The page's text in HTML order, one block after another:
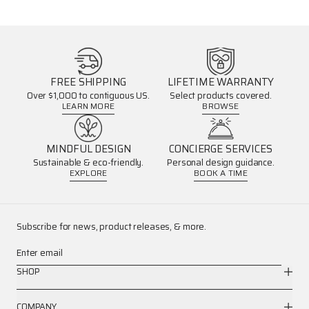
FREE SHIPPING
Over $1,000 to contiguous US.
LEARN MORE
LIFETIME WARRANTY
Select products covered.
BROWSE
MINDFUL DESIGN
Sustainable & eco-friendly.
EXPLORE
CONCIERGE SERVICES
Personal design guidance.
BOOK A TIME
Subscribe for news, product releases, & more.
Enter email
SHOP